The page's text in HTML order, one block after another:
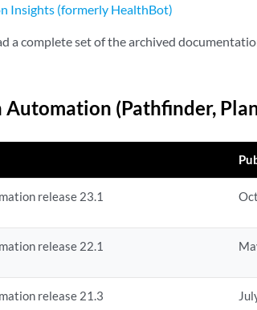
Insights (formerly HealthBot)
a complete set of the archived
Automation (Pathfinder,
release 23.1
release 22.1
release 21.3